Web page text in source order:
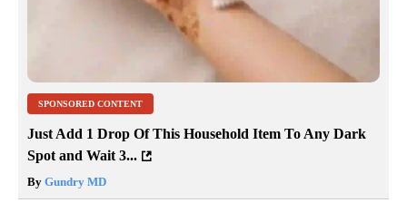
SPONSORED CONTENT
Just Add 1 Drop Of This Household Item To Any Dark
Spot and Wait 3...
By Gundry MD